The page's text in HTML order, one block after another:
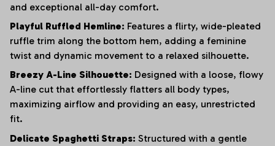
and exceptional all-day comfort.
Playful Ruffled Hemline: Features a flirty, wide-pleated
ruffle trim along the bottom hem, adding a feminine
twist and dynamic movement to a relaxed silhouette.
Breezy A-Line Silhouette: Designed with a loose, flowy
A-line cut that effortlessly flatters all body types,
maximizing airflow and providing an easy, unrestricted
fit.
Delicate Spaghetti Straps: Structured with a gentle